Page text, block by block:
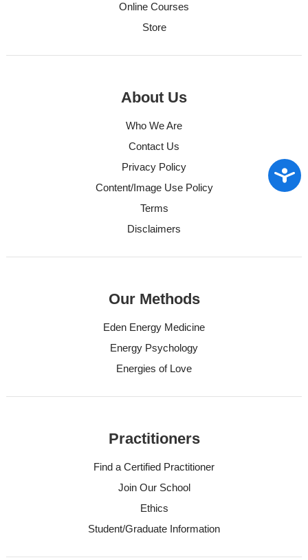
Online Courses
Store
About Us
Who We Are
Contact Us
Privacy Policy
Content/Image Use Policy
Terms
Disclaimers
Our Methods
Eden Energy Medicine
Energy Psychology
Energies of Love
Practitioners
Find a Certified Practitioner
Join Our School
Ethics
Student/Graduate Information